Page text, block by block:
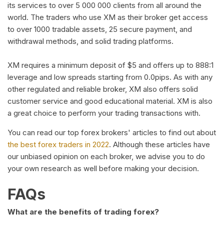
its services to over 5 000 000 clients from all around the
world. The traders who use XM as their broker get access
to over 1000 tradable assets, 25 secure payment, and
withdrawal methods, and solid trading platforms.
XM requires a minimum deposit of $5 and offers up to 888:1
leverage and low spreads starting from 0.0pips. As with any
other regulated and reliable broker, XM also offers solid
customer service and good educational material. XM is also
a great choice to perform your trading transactions with.
You can read our top forex brokers' articles to find out about
the best forex traders in 2022. Although these articles have
our unbiased opinion on each broker, we advise you to do
your own research as well before making your decision.
FAQs
What are the benefits of trading forex?